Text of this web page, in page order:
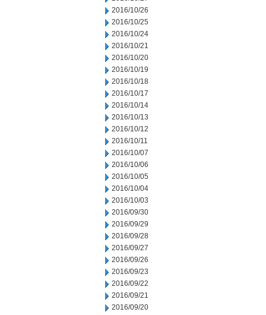
2016/10/26
2016/10/25
2016/10/24
2016/10/21
2016/10/20
2016/10/19
2016/10/18
2016/10/17
2016/10/14
2016/10/13
2016/10/12
2016/10/11
2016/10/07
2016/10/06
2016/10/05
2016/10/04
2016/10/03
2016/09/30
2016/09/29
2016/09/28
2016/09/27
2016/09/26
2016/09/23
2016/09/22
2016/09/21
2016/09/20